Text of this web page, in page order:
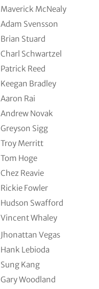
Maverick McNealy
Adam Svensson
Brian Stuard
Charl Schwartzel
Patrick Reed
Keegan Bradley
Aaron Rai
Andrew Novak
Greyson Sigg
Troy Merritt
Tom Hoge
Chez Reavie
Rickie Fowler
Hudson Swafford
Vincent Whaley
Jhonattan Vegas
Hank Lebioda
Sung Kang
Gary Woodland